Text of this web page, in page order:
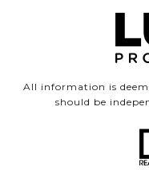
All information is
should be